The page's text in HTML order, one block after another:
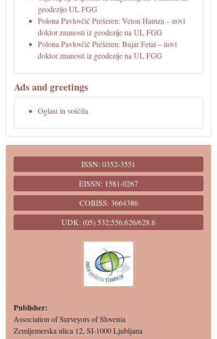
geodezijo UL FGG
Polona Pavlovčič Prešeren: Veton Hamza – novi
doktor znanosti iz geodezije na UL FGG
Polona Pavlovčič Prešeren: Bujar Fetai – novi
doktor znanosti iz geodezije na UL FGG
Ads and greetings
Oglasi in voščila
ISSN: 0352-3551
EISSN: 1581-0267
COBISS: 3664386
UDK: (05) 532;556;626/628.6
Publisher:
Association of Surveyors of Slovenia
Zemljemerska ulica 12, SI-1000 Ljubljana